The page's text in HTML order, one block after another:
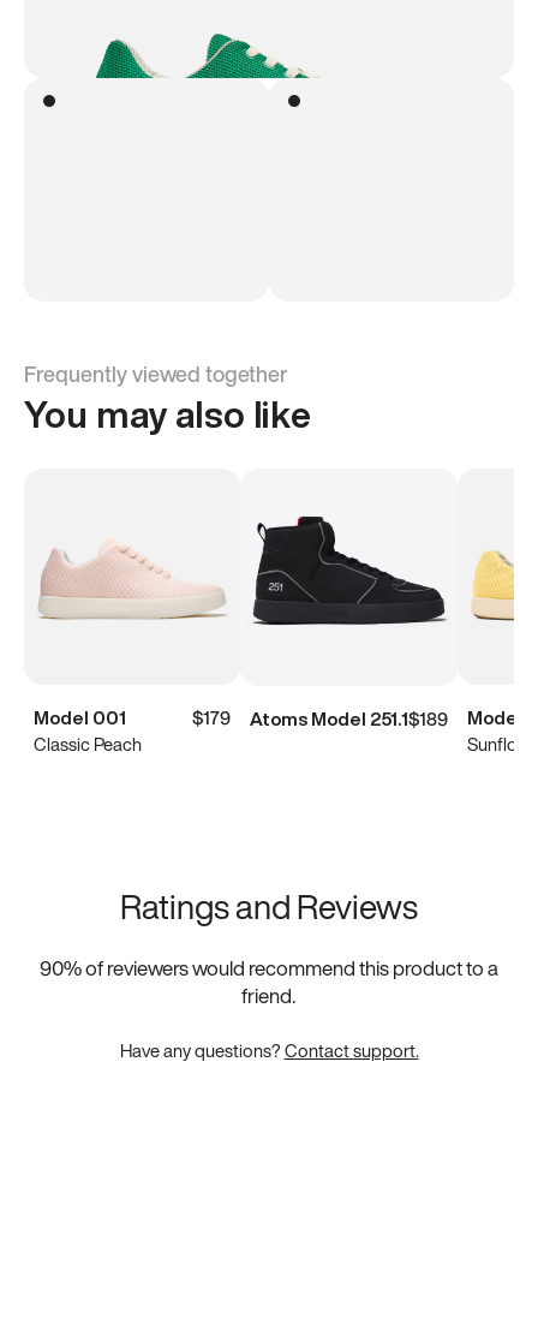
Frequently viewed together
You may also like
Model 001
$179
Classic Peach
Atoms Model 251.1$189
Model
Ratings and Reviews
90% of reviewers would recommend this product to a
friend.
Have any questions?Contact support.